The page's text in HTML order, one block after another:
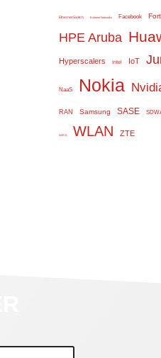
Ethernet Switch Extreme Networks Facebook
HPE Aruba
Hyperscalers Intel IoT
NaaS Nokia
RAN Samsung SASE
WiFi 6 WLAN ZTE